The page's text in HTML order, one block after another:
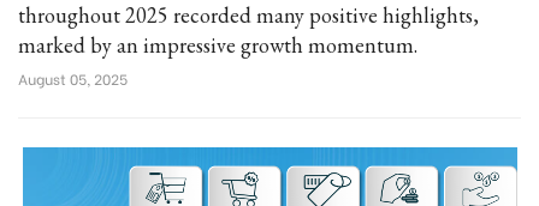
throughout 2025 recorded many positive highlights,
marked by an impressive growth momentum.
August 05, 2025